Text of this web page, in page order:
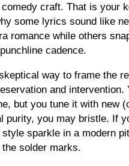
craft. That is your
some lyrics sound like
romance while others
cadence.
way to frame the
and intervention.
but you tune it with new
purity, you may bristle. If
style sparkle in a modern
solder marks.